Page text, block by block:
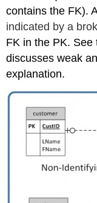
contains the FK).
indicated by a
FK in the PK.
discusses weak
explanation.